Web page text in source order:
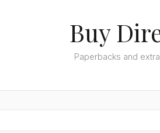
Buy
Paperbacks and